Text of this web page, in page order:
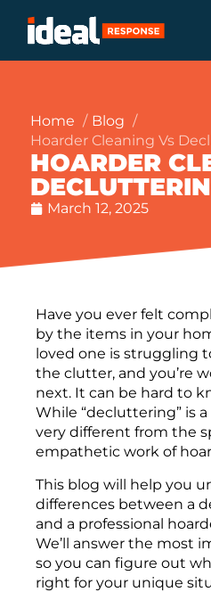
Home
Blog
Hoarder Cleaning Vs
HOARDER
March 12, 2025
Have you ever felt
by the items in your
loved one is struggling
the clutter, and you’re
next. It can be hard to
While “decluttering” is
very different from the
empathetic work of
This blog will help you
differences between a
and a professional
We’ll answer the most
so you can figure out
right for your unique